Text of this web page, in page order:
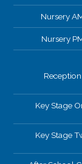
Nursery
Nursery
Reception
Key Stage
Key Stage